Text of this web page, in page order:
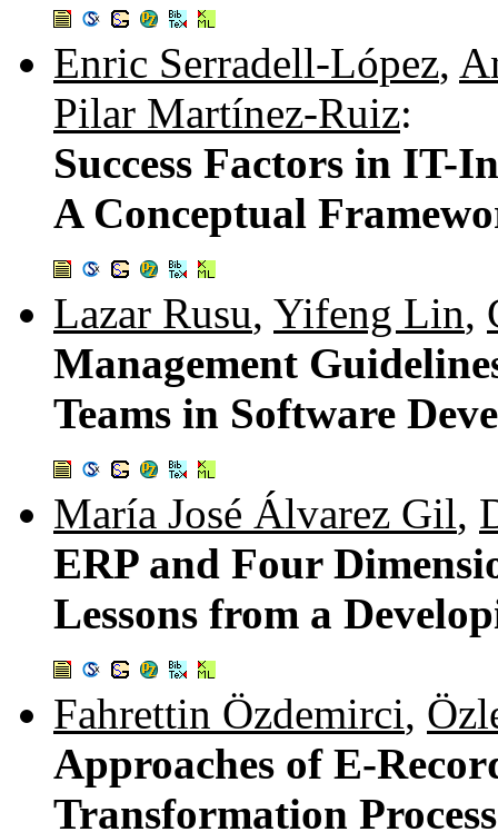
Enric Serradell-López,
Pilar Martínez-Ruiz:
Success Factors in IT-
A Conceptual
Lazar Rusu, Yifeng Lin,
Management
Teams in Software
María José Álvarez Gil,
ERP and Four
Lessons from a
Fahrettin Özdemirci,
Approaches of E-
Transformation